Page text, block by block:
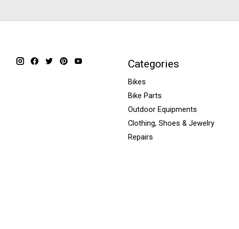
Categories
Bikes
Bike Parts
Outdoor Equipments
Clothing, Shoes & Jewelry
Repairs